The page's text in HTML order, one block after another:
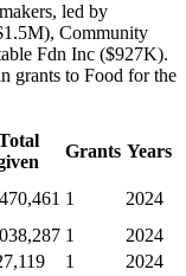
led by
Community
Fdn Inc ($927K).
grants to Food for the
Grants Years
1
2024
1
2024
1
2024